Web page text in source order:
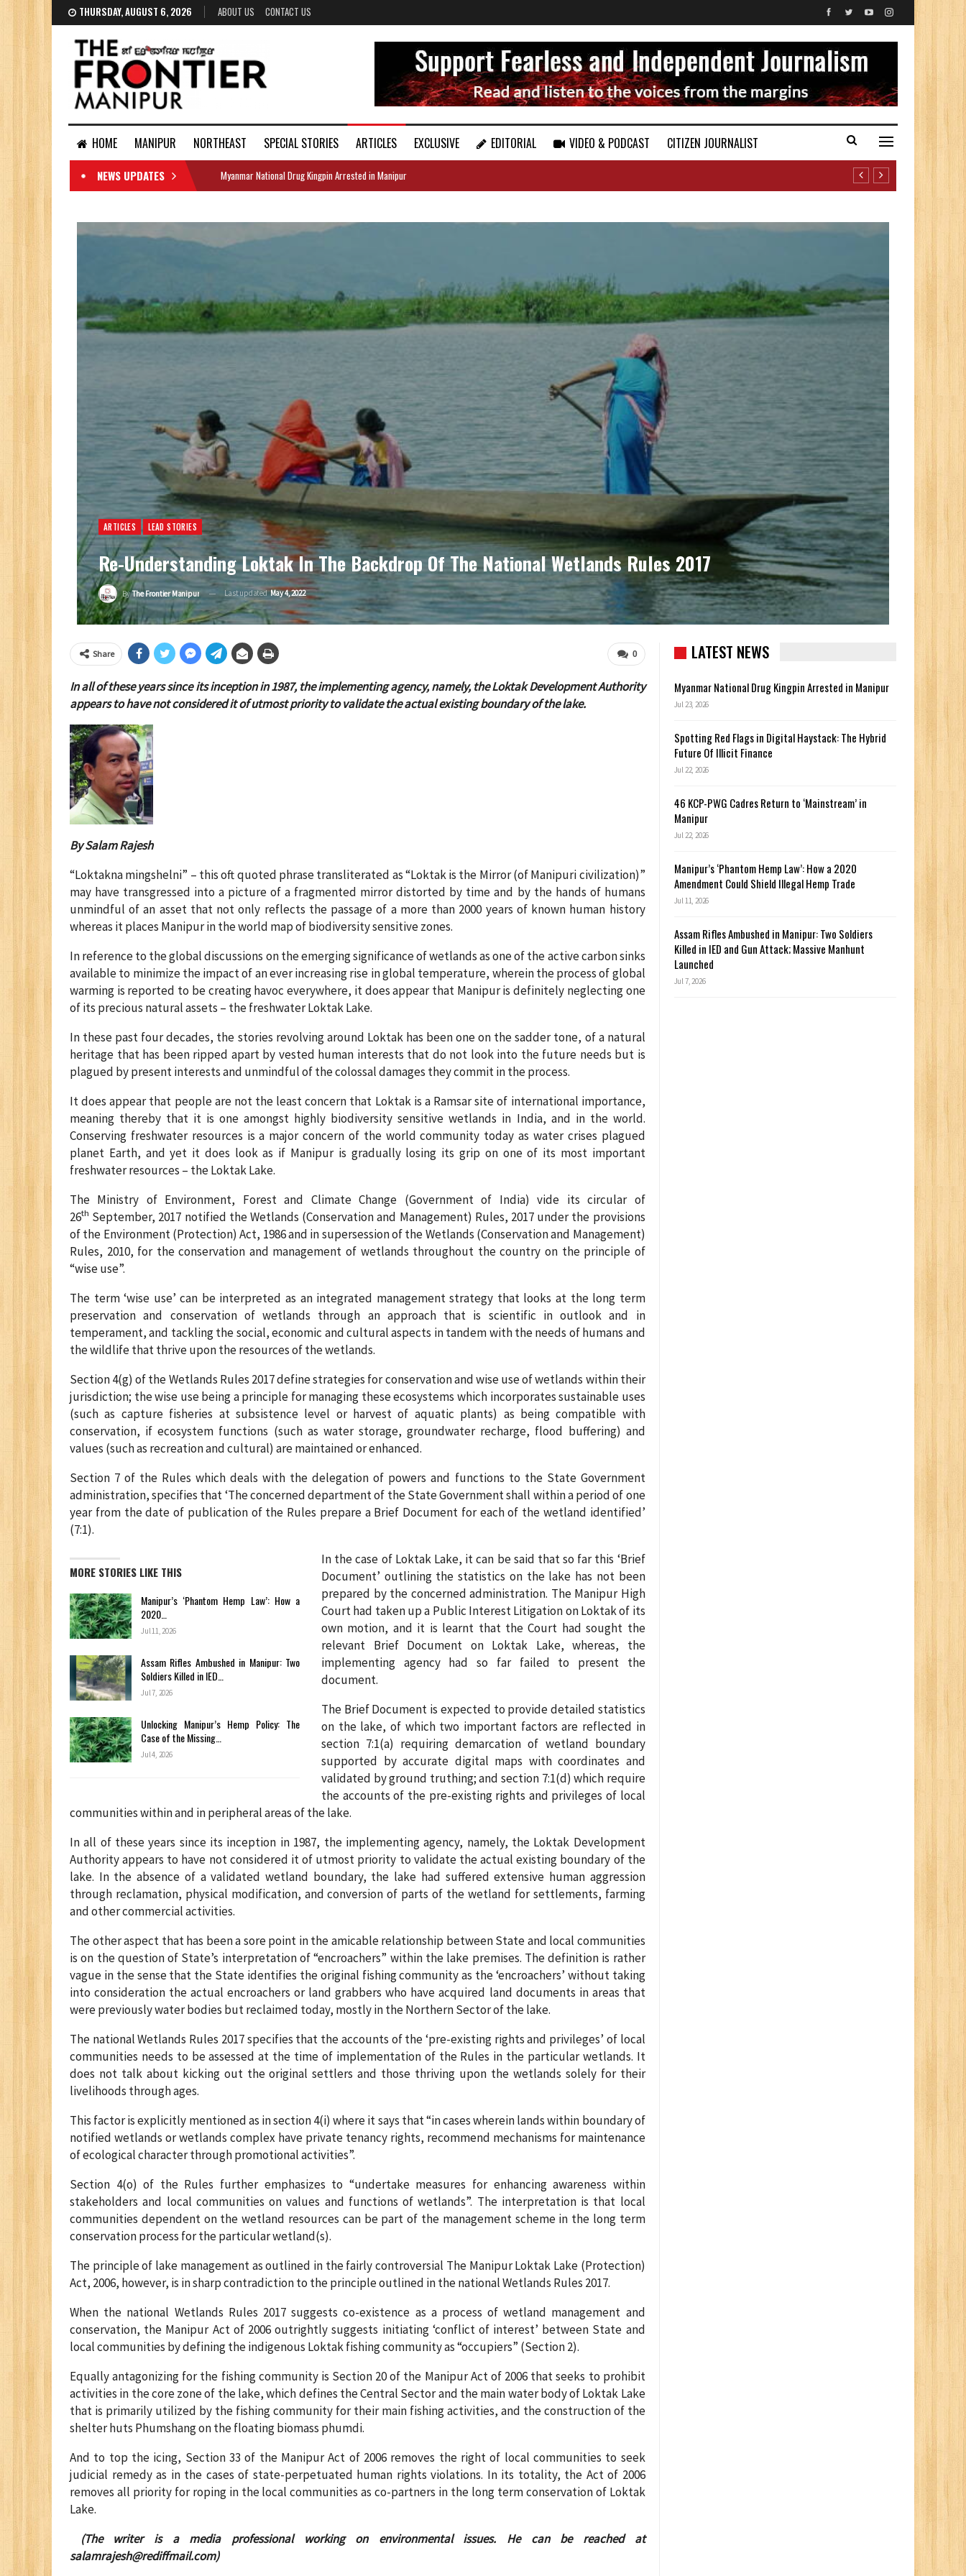
THURSDAY, AUGUST 6, 2026 ABOUT US CONTACT US
HOME MANIPUR NORTHEAST SPECIAL STORIES ARTICLES EXCLUSIVE EDITORIAL VIDEO & PODCAST
CITIZEN JOURNALIST
DOCUMENTS
NEWS UPDATES Myanmar National Drug Kingpin Arrested in Manipur
ARTICLES LEAD STORIES
Re-Understanding Loktak In The Backdrop Of The National Wetlands Rules 2017
ByThe Frontier Manipur Last updatedMay 4, 2022
0
Share
In all of these years since its inception in 1987, the implementing agency, namely, the Loktak Development Authority
appears to have not considered it of utmost priority to validate the actual existing boundary of the lake.
By Salam Rajesh
“Loktakna mingshelni” – this oft quoted phrase transliterated as “Loktak is the Mirror (of Manipuri civilization)”
may have transgressed into a picture of a fragmented mirror distorted by time and by the hands of humans
unmindful of an asset that not only reflects the passage of a more than 2000 years of known human history
whereas it places Manipur in the world map of biodiversity sensitive zones.
In reference to the global discussions on the emerging significance of wetlands as one of the active carbon sinks
available to minimize the impact of an ever increasing rise in global temperature, wherein the process of global
warming is reported to be creating havoc everywhere, it does appear that Manipur is definitely neglecting one
of its precious natural assets – the freshwater Loktak Lake.
In these past four decades, the stories revolving around Loktak has been one on the sadder tone, of a natural
heritage that has been ripped apart by vested human interests that do not look into the future needs but is
plagued by present interests and unmindful of the colossal damages they commit in the process.
It does appear that people are not the least concern that Loktak is a Ramsar site of international importance,
meaning thereby that it is one amongst highly biodiversity sensitive wetlands in India, and in the world.
Conserving freshwater resources is a major concern of the world community today as water crises plagued
planet Earth, and yet it does look as if Manipur is gradually losing its grip on one of its most important
freshwater resources – the Loktak Lake.
The Ministry of Environment, Forest and Climate Change (Government of India) vide its circular of
26th September, 2017 notified the Wetlands (Conservation and Management) Rules, 2017 under the provisions
of the Environment (Protection) Act, 1986 and in supersession of the Wetlands (Conservation and Management)
Rules, 2010, for the conservation and management of wetlands throughout the country on the principle of
“wise use”.
The term ‘wise use’ can be interpreted as an integrated management strategy that looks at the long term
preservation and conservation of wetlands through an approach that is scientific in outlook and in
temperament, and tackling the social, economic and cultural aspects in tandem with the needs of humans and
the wildlife that thrive upon the resources of the wetlands.
Section 4(g) of the Wetlands Rules 2017 define strategies for conservation and wise use of wetlands within their
jurisdiction; the wise use being a principle for managing these ecosystems which incorporates sustainable uses
(such as capture fisheries at subsistence level or harvest of aquatic plants) as being compatible with
conservation, if ecosystem functions (such as water storage, groundwater recharge, flood buffering) and
values (such as recreation and cultural) are maintained or enhanced.
Section 7 of the Rules which deals with the delegation of powers and functions to the State Government
administration, specifies that ‘The concerned department of the State Government shall within a period of one
year from the date of publication of the Rules prepare a Brief Document for each of the wetland identified’
(7:1).
MORE STORIES LIKE THIS
Manipur’s ‘Phantom Hemp Law’: How a
2020…
Jul 11, 2026
Assam Rifles Ambushed in Manipur: Two
Soldiers Killed in IED…
Jul 7, 2026
Unlocking Manipur’s Hemp Policy: The
Case of the Missing…
Jul 4, 2026
In the case of Loktak Lake, it can be said that so far this ‘Brief
Document’ outlining the statistics on the lake has not been
prepared by the concerned administration. The Manipur High
Court had taken up a Public Interest Litigation on Loktak of its
own motion, and it is learnt that the Court had sought the
relevant Brief Document on Loktak Lake, whereas, the
implementing agency had so far failed to present the
document.
The Brief Document is expected to provide detailed statistics
on the lake, of which two important factors are reflected in
section 7:1(a) requiring demarcation of wetland boundary
supported by accurate digital maps with coordinates and
validated by ground truthing; and section 7:1(d) which require
the accounts of the pre-existing rights and privileges of local
communities within and in peripheral areas of the lake.
In all of these years since its inception in 1987, the implementing agency, namely, the Loktak Development
Authority appears to have not considered it of utmost priority to validate the actual existing boundary of the
lake. In the absence of a validated wetland boundary, the lake had suffered extensive human aggression
through reclamation, physical modification, and conversion of parts of the wetland for settlements, farming
and other commercial activities.
The other aspect that has been a sore point in the amicable relationship between State and local communities
is on the question of State’s interpretation of “encroachers” within the lake premises. The definition is rather
vague in the sense that the State identifies the original fishing community as the ‘encroachers’ without taking
into consideration the actual encroachers or land grabbers who have acquired land documents in areas that
were previously water bodies but reclaimed today, mostly in the Northern Sector of the lake.
The national Wetlands Rules 2017 specifies that the accounts of the ‘pre-existing rights and privileges’ of local
communities needs to be assessed at the time of implementation of the Rules in the particular wetlands. It
does not talk about kicking out the original settlers and those thriving upon the wetlands solely for their
livelihoods through ages.
This factor is explicitly mentioned as in section 4(i) where it says that “in cases wherein lands within boundary of
notified wetlands or wetlands complex have private tenancy rights, recommend mechanisms for maintenance
of ecological character through promotional activities”.
Section 4(o) of the Rules further emphasizes to “undertake measures for enhancing awareness within
stakeholders and local communities on values and functions of wetlands”. The interpretation is that local
communities dependent on the wetland resources can be part of the management scheme in the long term
conservation process for the particular wetland(s).
The principle of lake management as outlined in the fairly controversial The Manipur Loktak Lake (Protection)
Act, 2006, however, is in sharp contradiction to the principle outlined in the national Wetlands Rules 2017.
When the national Wetlands Rules 2017 suggests co-existence as a process of wetland management and
conservation, the Manipur Act of 2006 outrightly suggests initiating ‘conflict of interest’ between State and
local communities by defining the indigenous Loktak fishing community as “occupiers” (Section 2).
Equally antagonizing for the fishing community is Section 20 of the Manipur Act of 2006 that seeks to prohibit
activities in the core zone of the lake, which defines the Central Sector and the main water body of Loktak Lake
that is primarily utilized by the fishing community for their main fishing activities, and the construction of the
shelter huts Phumshang on the floating biomass phumdi.
And to top the icing, Section 33 of the Manipur Act of 2006 removes the right of local communities to seek
judicial remedy as in the cases of state-perpetuated human rights violations. In its totality, the Act of 2006
removes all priority for roping in the local communities as co-partners in the long term conservation of Loktak
Lake.
(The writer is a media professional working on environmental issues. He can be reached at
salamrajesh@rediffmail.com)
LATEST NEWS
Myanmar National Drug Kingpin Arrested in Manipur
Jul 23, 2026
Spotting Red Flags in Digital Haystack: The Hybrid
Future Of Illicit Finance
Jul 22, 2026
46 KCP-PWG Cadres Return to ‘Mainstream’ in
Manipur
Jul 22, 2026
Manipur’s ‘Phantom Hemp Law’: How a 2020
Amendment Could Shield Illegal Hemp Trade
Jul 11, 2026
Assam Rifles Ambushed in Manipur: Two Soldiers
Killed in IED and Gun Attack; Massive Manhunt
Launched
Jul 7, 2026